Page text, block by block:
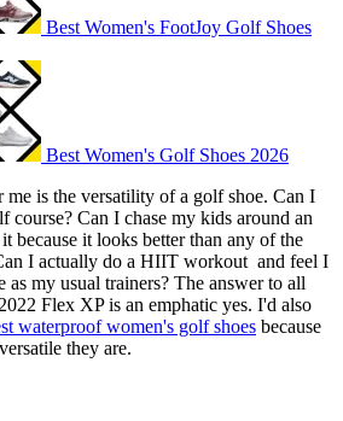
Best Women's FootJoy Golf Shoes
Best Women's Golf Shoes 2026
is the versatility of a golf shoe. Can I
course? Can I chase my kids around an
because it looks better than any of the
I actually do a HIIT workout and feel I
as my usual trainers? The answer to all
Flex XP is an emphatic yes. I'd also
waterproof women's golf shoes because
they are.